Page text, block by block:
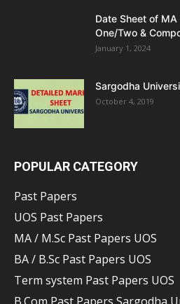
Date Sheet of
One/Two &
January 1, 2024
Sargodha
October 4, 2019
POPULAR CATEGORY
Past Papers
UOS Past Papers
MA / M.Sc Past Papers UOS
BA / B.Sc Past Papers UOS
Term system Past Papers UOS